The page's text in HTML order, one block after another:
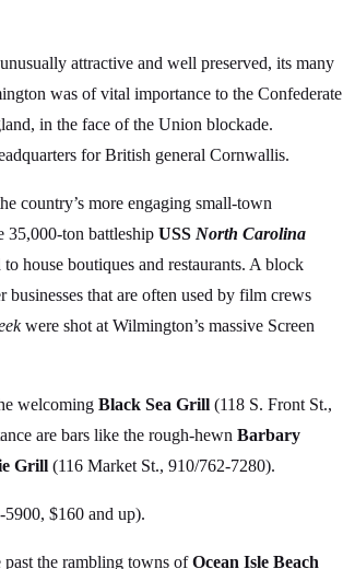
attractive and well preserved, its many
was of vital importance to the Confederate
in the face of the Union blockade.
for British general Cornwallis.
country’s more engaging small-town
35,000-ton battleship USS North Carolina
house boutiques and restaurants. A block
that are often used by film crews
were shot at Wilmington’s massive Screen
welcoming Black Sea Grill (118 S. Front St.,
are bars like the rough-hewn Barbary
Grill (116 Market St., 910/762-7280).
$160 and up).
the rambling towns ofOcean Isle Beach